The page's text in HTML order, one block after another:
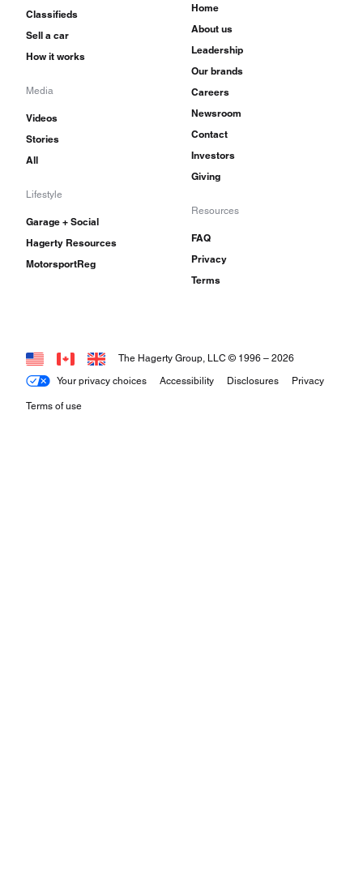
Classifieds
Sell a car
How it works
Media
Videos
Stories
All
Lifestyle
Garage + Social
Hagerty Resources
MotorsportReg
Home
About us
Leadership
Our brands
Careers
Newsroom
Contact
Investors
Giving
Resources
FAQ
Privacy
Terms
Your privacy choices Accessibility Disclosures Privacy
Terms of use
The Hagerty Group, LLC © 1996 – 2026